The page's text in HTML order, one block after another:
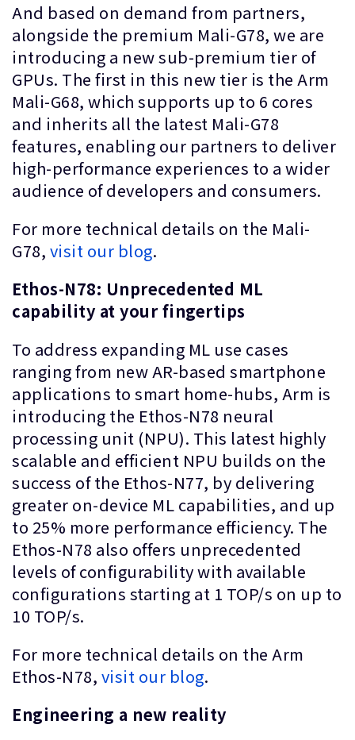
And based on demand from partners,
alongside the premium Mali-G78, we are
introducing a new sub-premium tier of
GPUs. The first in this new tier is the Arm
Mali-G68, which supports up to 6 cores
and inherits all the latest Mali-G78
features, enabling our partners to deliver
high-performance experiences to a wider
audience of developers and consumers.
For more technical details on the Mali-
G78, visit our blog.
Ethos-N78: Unprecedented ML
capability at your fingertips
To address expanding ML use cases
ranging from new AR-based smartphone
applications to smart home-hubs, Arm is
introducing the Ethos-N78 neural
processing unit (NPU). This latest highly
scalable and efficient NPU builds on the
success of the Ethos-N77, by delivering
greater on-device ML capabilities, and up
to 25% more performance efficiency. The
Ethos-N78 also offers unprecedented
levels of configurability with available
configurations starting at 1 TOP/s on up to
10 TOP/s.
For more technical details on the Arm
Ethos-N78, visit our blog.
Engineering a new reality